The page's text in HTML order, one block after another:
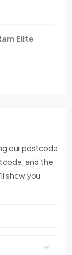
Elite
our postcode
and the
show you